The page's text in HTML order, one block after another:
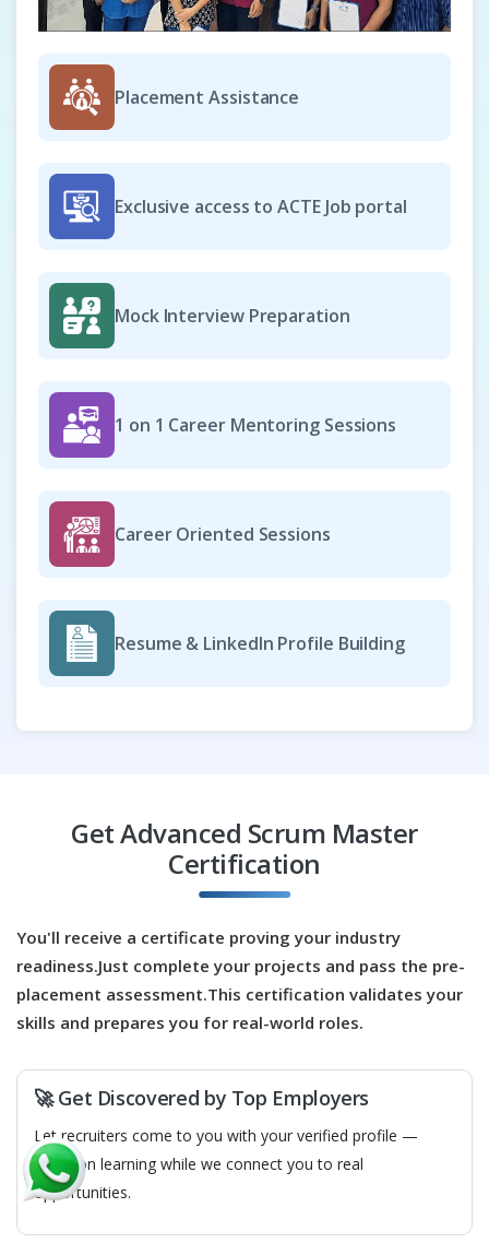
As a Junior Scrum Master – T4, you will support the
delivery team in adopting Agile and Scrum practices. You
will assist in facilitating daily stand-ups, sprint planning,
and retrospectives while ensuring collaboration across the
team. The role involves helping identify and remove
This position builds foundational leadership skills while
driving continuous improvement in team performance.
Easy Apply
Scrum Master
Chennai, Tamil Nadu
₹12,500 – ₹24,000 per month
As a Scrum Master, you will guide teams in adopting Agile
principles and Scrum practices to deliver high-value
impediments, and foster collaboration across cross-
functional teams. The role involves coaching members,
ensuring transparency, and tracking progress toward
efficiency, and successful project outcomes.
Business Analyst
Chennai, Tamil Nadu
₹25,000 – ₹43,000 per month
BE/BTech/MCA
0–4 years
As a Business Analyst, you will bridge the gap between
stakeholders and Scrum teams to ensure clear
refine backlog items and translate business needs into
user stories. The role includes analyzing processes,
gathering feedback, and ensuring features deliver
Placement Assistance
Exclusive access to ACTE Job portal
Mock Interview Preparation
1 on 1 Career Mentoring Sessions
Career Oriented Sessions
Resume & LinkedIn Profile Building
Get Advanced Scrum Master
Certification
You'll receive a certificate proving your industry
readiness.Just complete your projects and pass the pre-
placement assessment.This certification validates your
skills and prepares you for real-world roles.
🚀 Get Discovered by Top Employers
Let recruiters come to you with your verified profile —
focus on learning while we connect you to real
opportunities.